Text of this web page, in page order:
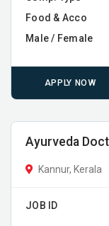
Food & Acco
Male / Female
APPLY NOW
Ayurveda
Kannur, Kerala
JOB ID